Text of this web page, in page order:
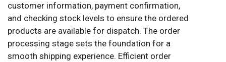
customer information, payment confirmation,
and checking stock levels to ensure the ordered
products are available for dispatch. The order
processing stage sets the foundation for a
smooth shipping experience. Efficient order